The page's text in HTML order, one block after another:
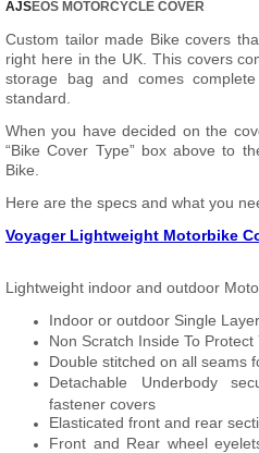
AJSEOS MOTORCYCLE COVER
Custom tailor made Bike covers
right here in the UK. This covers
storage bag and comes
standard.
When you have decided on the
“Bike Cover Type” box above to
Bike.
Here are the specs and what you
Voyager Lightweight Motorbike
Lightweight indoor and outdoor
Indoor or outdoor Single
Non Scratch Inside To Protect
Double stitched on all seams
Detachable Underbody
fastener covers
Elasticated front and rear
Front and Rear wheel